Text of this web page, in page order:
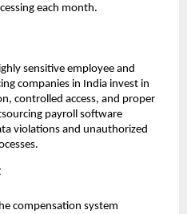
each month.
sensitive employee and
companies in India invest in
controlled access, and proper
payroll software
violations and unauthorized
compensation system